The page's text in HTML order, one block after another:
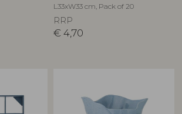
L33xW33 cm, Pack of 20
RRP
€ 4,70